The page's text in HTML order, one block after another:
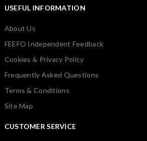
USEFUL INFORMATION
About Us
FEEFO Independent Feedback
Cookies & Privacy Policy
Frequently Asked Questions
Terms & Conditions
Site Map
CUSTOMER SERVICE